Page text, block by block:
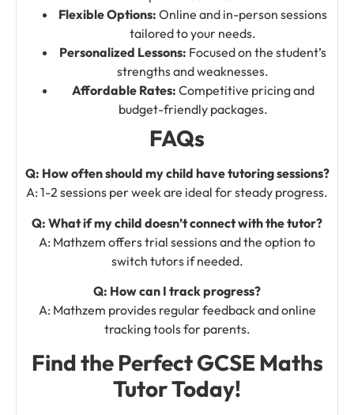
Flexible Options: Online and in-person sessions
tailored to your needs.
Personalized Lessons: Focused on the student’s
strengths and weaknesses.
Affordable Rates: Competitive pricing and
budget-friendly packages.
FAQs
Q: How often should my child have tutoring sessions?
A: 1-2 sessions per week are ideal for steady progress.
Q: What if my child doesn’t connect with the tutor?
A: Mathzem offers trial sessions and the option to
switch tutors if needed.
Q: How can I track progress?
A: Mathzem provides regular feedback and online
tracking tools for parents.
Find the Perfect GCSE Maths
Tutor Today!